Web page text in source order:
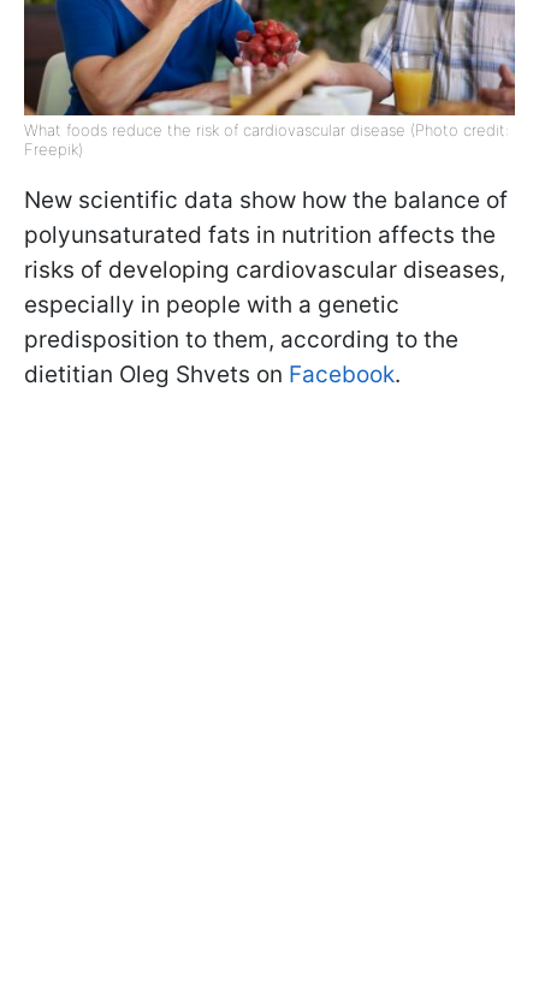
What foods reduce the risk of cardiovascular disease (Photo credit:
Freepik)
New scientific data show how the balance of
polyunsaturated fats in nutrition affects the
risks of developing cardiovascular diseases,
especially in people with a genetic
predisposition to them, according to the
dietitian Oleg Shvets on Facebook.